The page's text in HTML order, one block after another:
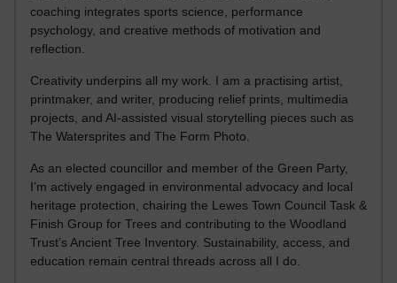
coaching integrates sports science, performance
psychology, and creative methods of motivation and
reflection.
Creativity underpins all my work. I am a practising artist,
printmaker, and writer, producing relief prints, multimedia
projects, and AI-assisted visual storytelling pieces such as
The Watersprites and The Form Photo.
As an elected councillor and member of the Green Party,
I’m actively engaged in environmental advocacy and local
heritage protection, chairing the Lewes Town Council Task &
Finish Group for Trees and contributing to the Woodland
Trust’s Ancient Tree Inventory. Sustainability, access, and
education remain central threads across all I do.